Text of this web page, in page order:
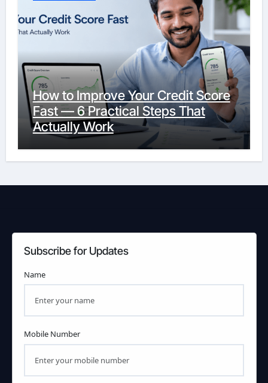
How to Improve Your Credit Score
Fast — 6 Practical Steps That
Actually Work
Subscribe for Updates
Name
Mobile Number